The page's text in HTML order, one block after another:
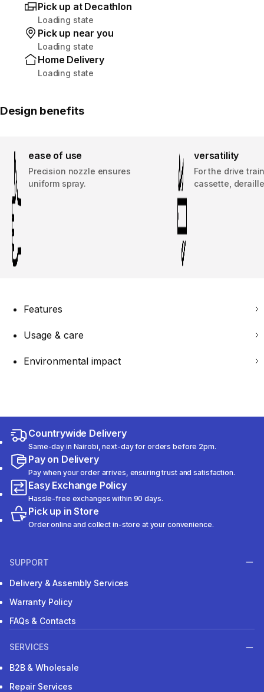
Pick up at Decathlon
Loading state
Pick up near you
Loading state
Home Delivery
Loading state
Design benefits
ease of use
Precision nozzle ensures
uniform spray.
versatility
For the drive
cassette,
Features
Usage & care
Environmental impact
Countrywide Delivery
Same-day in Nairobi, next-day for orders before 2pm.
Pay on Delivery
Pay when your order arrives, ensuring trust and satisfaction.
Easy Exchange Policy
Hassle-free exchanges within 90 days.
Pick up in Store
Order online and collect in-store at your convenience.
SUPPORT
Delivery & Assembly Services
Warranty Policy
FAQs & Contacts
SERVICES
B2B & Wholesale
Repair Services